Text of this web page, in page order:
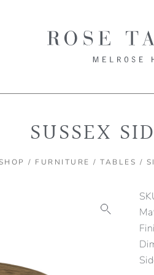
SUSSEX
/ FURNITURE / TABLES /